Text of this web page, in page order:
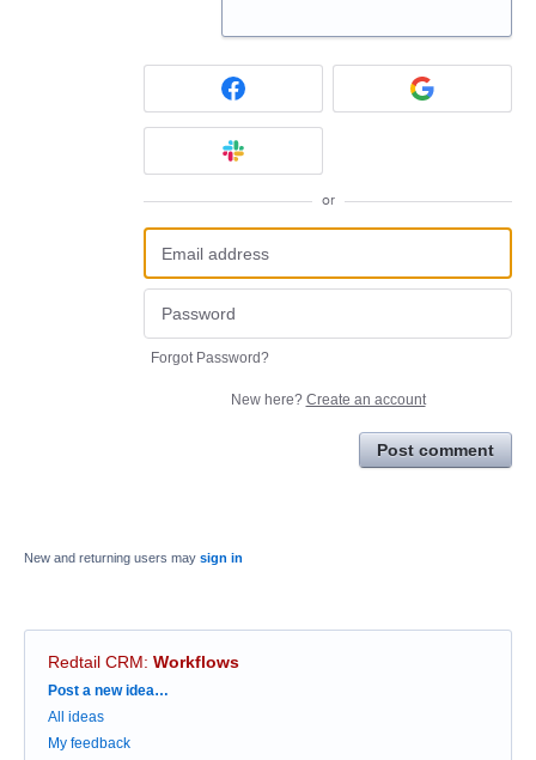
or
Forgot Password?
New here? Create an account
Post comment
New and returning users may sign in
Redtail CRM: Workflows
Categories
Post a new idea…
All ideas
My feedback